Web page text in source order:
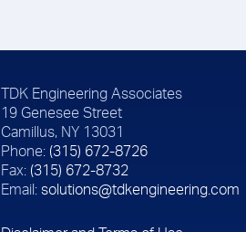
TDK Engineering Associates
19 Genesee Street
Camillus, NY 13031
Phone: (315) 672-8726
Fax: (315) 672-8732
Email: solutions@tdkengineering.com